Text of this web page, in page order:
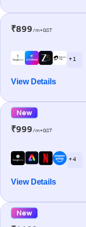
₹899/m+GST
+ 1
View Details
New
₹999/m+GST
+ 4
View Details
New